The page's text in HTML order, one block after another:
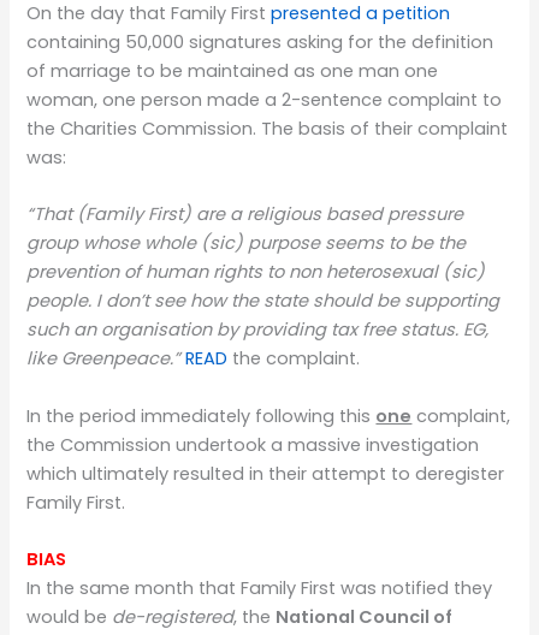
On the day that Family Firstpresented a petition
containing 50,000 signatures asking for the definition
of marriage to be maintained as one man one
woman, one person made a 2-sentence complaint to
the Charities Commission. The basis of their complaint
was:
“That (Family First) are a religious based pressure
group whose whole (sic) purpose seems to be the
prevention of human rights to non heterosexual (sic)
people. I don’t see how the state should be supporting
such an organisation by providing tax free status. EG,
like Greenpeace.”READ the complaint.
In the period immediately following this one complaint,
the Commission undertook a massive investigation
which ultimately resulted in their attempt to deregister
Family First.
BIAS
In the same month that Family First was notified they
would be de-registered, the National Council of